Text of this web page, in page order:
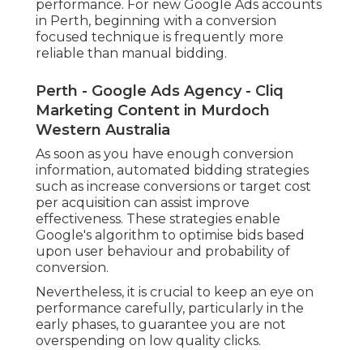
performance. For new Google Ads accounts
in Perth, beginning with a conversion
focused technique is frequently more
reliable than manual bidding.
Perth - Google Ads Agency - Cliq
Marketing Content in Murdoch
Western Australia
As soon as you have enough conversion
information, automated bidding strategies
such as increase conversions or target cost
per acquisition can assist improve
effectiveness. These strategies enable
Google's algorithm to optimise bids based
upon user behaviour and probability of
conversion.
Nevertheless, it is crucial to keep an eye on
performance carefully, particularly in the
early phases, to guarantee you are not
overspending on low quality clicks.